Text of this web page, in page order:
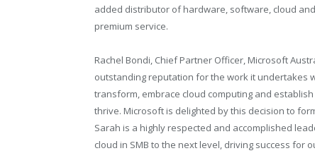
added distributor of hardware, software, cloud
premium service.
Rachel Bondi, Chief Partner Officer, Microsoft
outstanding reputation for the work it undertakes
transform, embrace cloud computing and
thrive. Microsoft is delighted by this decision to
Sarah is a highly respected and accomplished
cloud in SMB to the next level, driving success for